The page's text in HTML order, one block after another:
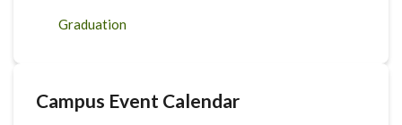
Graduation
Campus Event Calendar